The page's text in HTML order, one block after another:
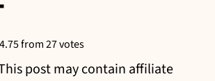
4.75from27votes
post may contain affiliate